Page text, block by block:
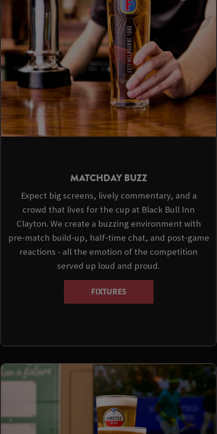
MATCHDAY BUZZ
Expect big screens, lively commentary, and a
crowd that lives for the cup at Black Bull Inn
Clayton. We create a buzzing environment with
pre‑match build‑up, half‑time chat, and post‑game
reactions - all the emotion of the competition
served up loud and proud.
FIXTURES